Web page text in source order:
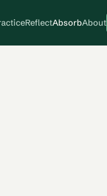
ReflectAbsorbAbout